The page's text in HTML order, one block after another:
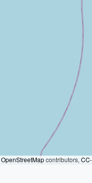
OpenStreetMapcontributors,